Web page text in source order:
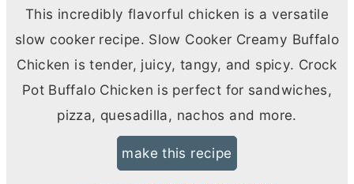
This incredibly flavorful chicken is a versatile
slow cooker recipe. Slow Cooker Creamy Buffalo
Chicken is tender, juicy, tangy, and spicy. Crock
Pot Buffalo Chicken is perfect for sandwiches,
pizza, quesadilla, nachos and more.
make this recipe